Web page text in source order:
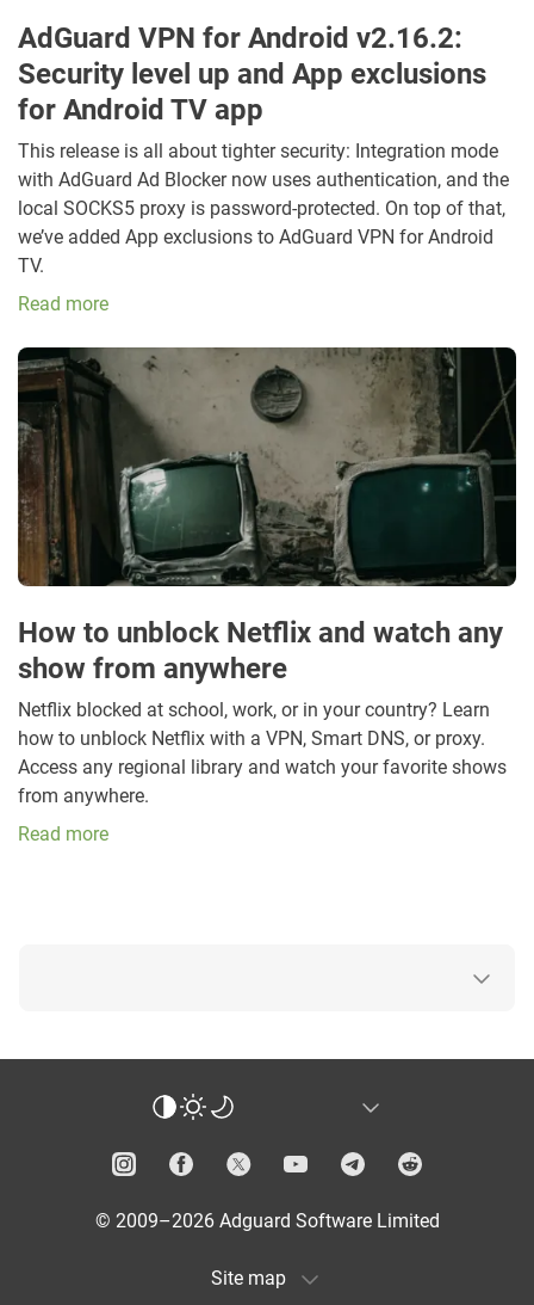
AdGuard VPN for Android v2.16.2:
Security level up and App exclusions
for Android TV app
This release is all about tighter security: Integration mode
with AdGuard Ad Blocker now uses authentication, and the
local SOCKS5 proxy is password-protected. On top of that,
we’ve added App exclusions to AdGuard VPN for Android
TV.
Read more
How to unblock Netflix and watch any
show from anywhere
Netflix blocked at school, work, or in your country? Learn
how to unblock Netflix with a VPN, Smart DNS, or proxy.
Access any regional library and watch your favorite shows
from anywhere.
Read more
© 2009–2026 Adguard Software Limited
Site map